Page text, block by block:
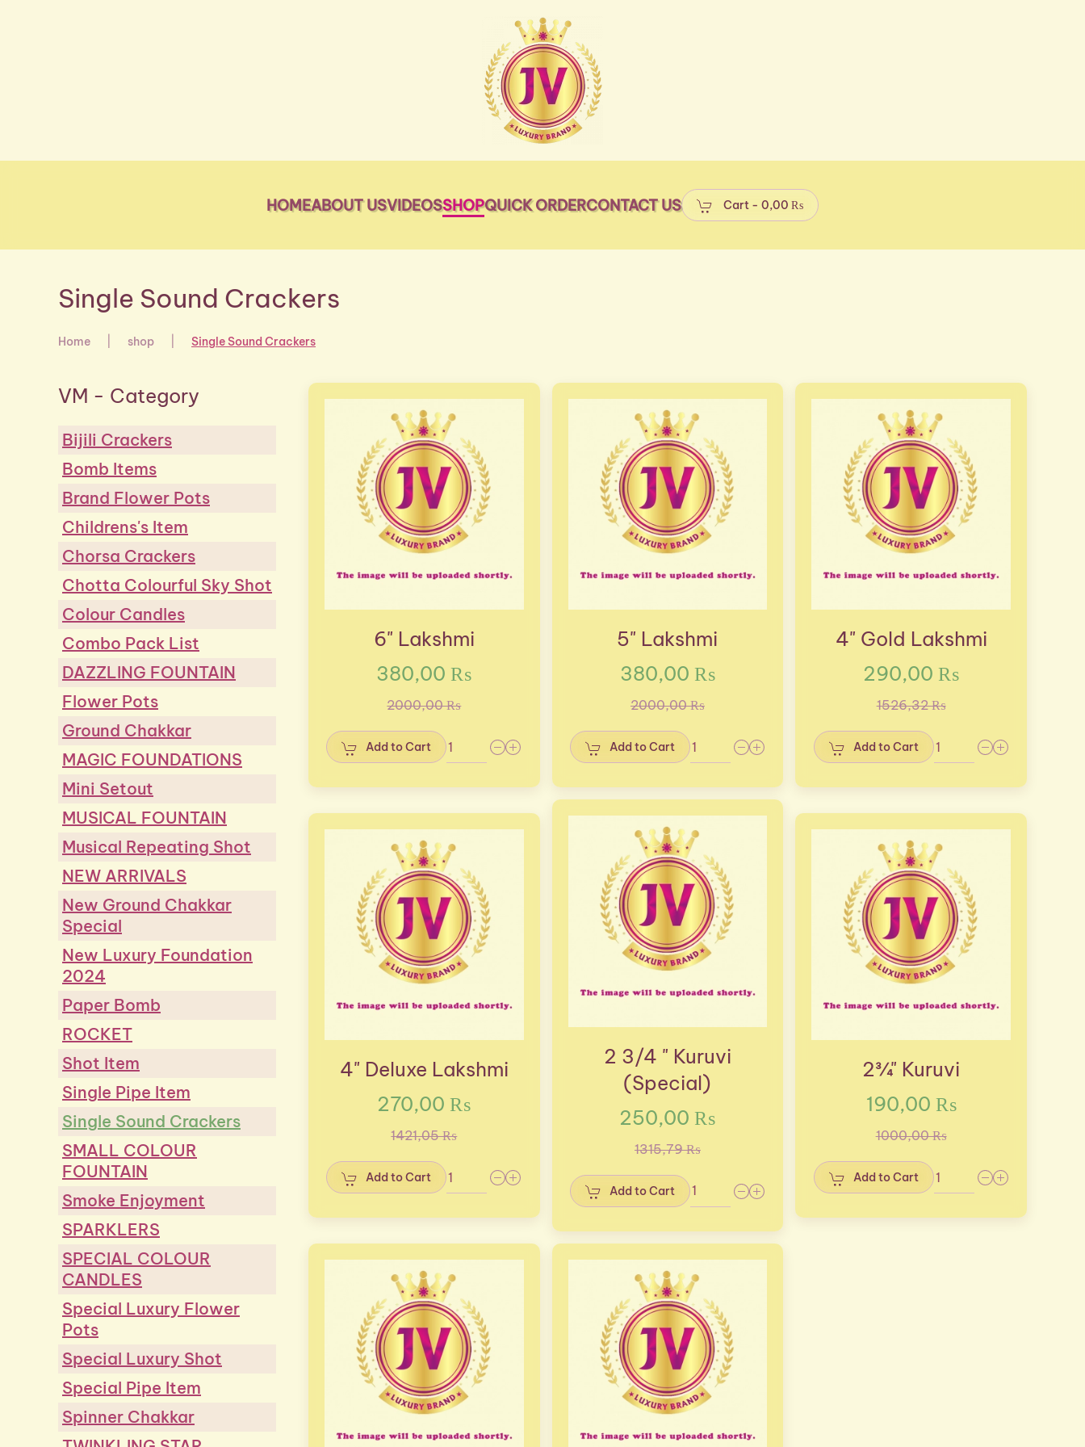
HOMEABOUT USVIDEOSSHOPQUICK ORDERCONTACT US Cart - 0,00 ₨
Single Sound Crackers
Home shop Single Sound Crackers
VM - Category
Bijili Crackers
Bomb Items
Brand Flower Pots
Childrens's Item
Chorsa Crackers
Chotta Colourful Sky Shot
Colour Candles
Combo Pack List
DAZZLING FOUNTAIN
Flower Pots
Ground Chakkar
MAGIC FOUNDATIONS
Mini Setout
MUSICAL FOUNTAIN
Musical Repeating Shot
NEW ARRIVALS
New Ground Chakkar
Special
New Luxury Foundation
2024
Paper Bomb
ROCKET
Shot Item
Single Pipe Item
Single Sound Crackers
SMALL COLOUR
FOUNTAIN
Smoke Enjoyment
SPARKLERS
SPECIAL COLOUR
CANDLES
Special Luxury Flower
Pots
Special Luxury Shot
Special Pipe Item
Spinner Chakkar
6" Lakshmi
380,00 ₨
2000,00 ₨
Add to Cart
5" Lakshmi
380,00 ₨
2000,00 ₨
Add to Cart
4" Gold Lakshmi
290,00 ₨
1526,32 ₨
Add to Cart
4" Deluxe Lakshmi
270,00 ₨
1421,05 ₨
Add to Cart
2 3/4 " Kuruvi
(Special)
250,00 ₨
1315,79 ₨
Add to Cart
2¾" Kuruvi
190,00 ₨
1000,00 ₨
Add to Cart